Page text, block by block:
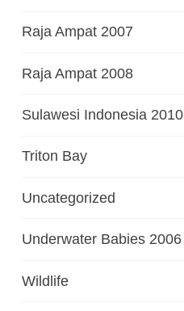
Raja Ampat 2007
Raja Ampat 2008
Sulawesi Indonesia 2010
Triton Bay
Uncategorized
Underwater Babies 2006
Wildlife